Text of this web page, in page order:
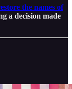
the names of
a decision made